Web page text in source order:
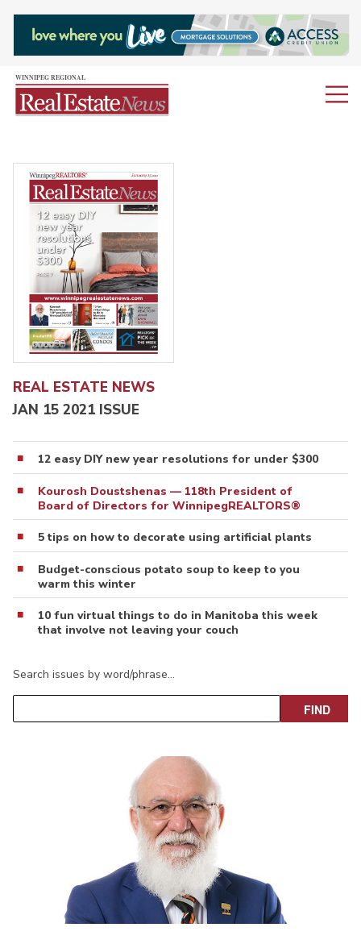
REAL ESTATE NEWS
JAN 15 2021 ISSUE
12 easy DIY new year resolutions for under $300
Kourosh Doustshenas — 118th President of
Board of Directors for WinnipegREALTORS®
5 tips on how to decorate using artificial plants
Budget-conscious potato soup to keep to you
warm this winter
10 fun virtual things to do in Manitoba this week
that involve not leaving your couch
Search issues by word/phrase…